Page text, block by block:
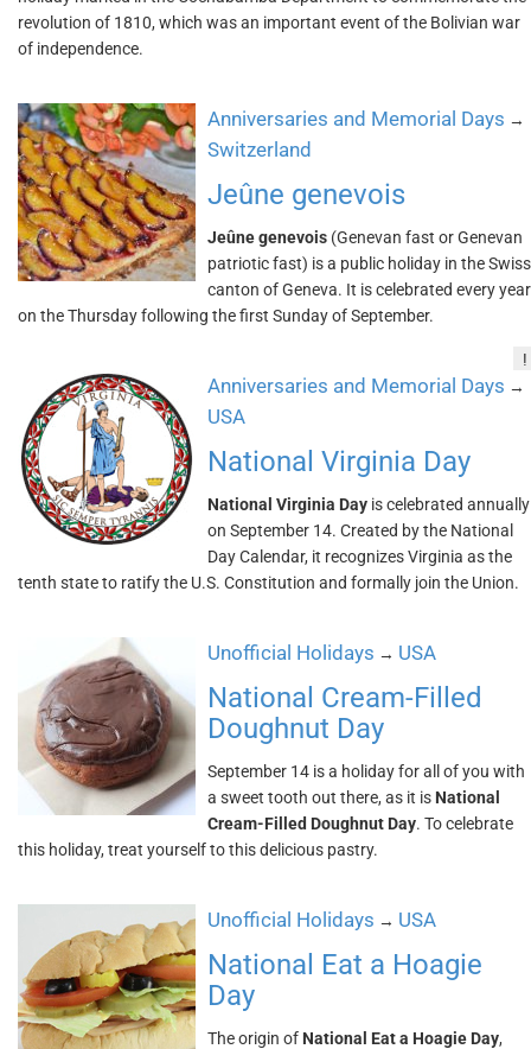
revolution of 1810, which was an important event of the Bolivian war
of independence.
Anniversaries and Memorial Days →
Switzerland
Jeûne genevois
Jeûne genevois (Genevan fast or Genevan
patriotic fast) is a public holiday in the Swiss
canton of Geneva. It is celebrated every year
on the Thursday following the first Sunday of September.
!
Anniversaries and Memorial Days →
USA
National Virginia Day
National Virginia Day is celebrated annually
on September 14. Created by the National
Day Calendar, it recognizes Virginia as the
tenth state to ratify the U.S. Constitution and formally join the Union.
Unofficial Holidays → USA
National Cream-Filled
Doughnut Day
September 14 is a holiday for all of you with
a sweet tooth out there, as it is National
Cream-Filled Doughnut Day. To celebrate
this holiday, treat yourself to this delicious pastry.
Unofficial Holidays → USA
National Eat a Hoagie
Day
The origin of National Eat a Hoagie Day,